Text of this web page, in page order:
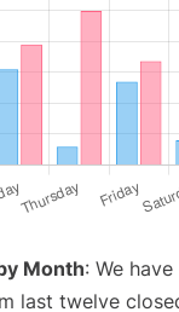
Month: We
last twelve